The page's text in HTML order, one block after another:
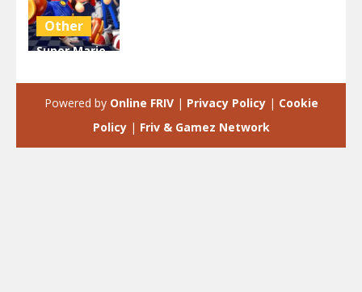
Other
Super Mario
3.9K
Powered by Online FRIV| Privacy Policy| Cookie
Policy| Friv & Gamez Network